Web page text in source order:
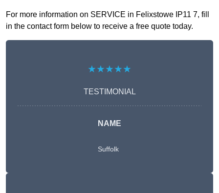
For more information on SERVICE in Felixstowe IP11 7, fill
in the contact form below to receive a free quote today.
★★★★★
TESTIMONIAL
NAME
Suffolk